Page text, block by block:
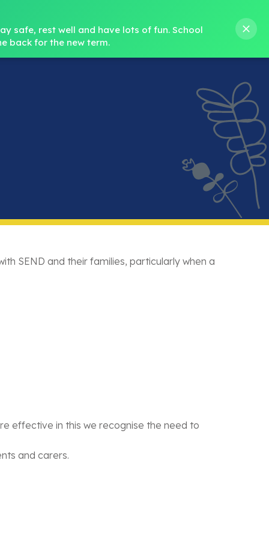
Pupils Curriculum
SEND and their families, particularly when a
effective in this we recognise the need to
and carers.
safe, rest well and have lots of fun. School
back for the new term.